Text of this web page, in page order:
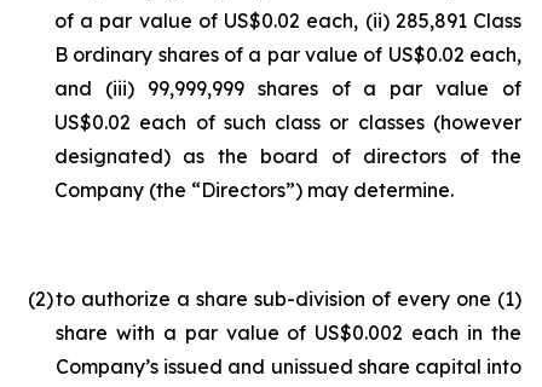
of a par value of US$0.02 each, (ii) 285,891 Class
B ordinary shares of a par value of US$0.02 each,
and (iii) 99,999,999 shares of a par value of
US$0.02 each of such class or classes (however
designated) as the board of directors of the
Company (the “Directors”) may determine.
(2)to authorize a share sub-division of every one (1)
share with a par value of US$0.002 each in the
Company’s issued and unissued share capital into